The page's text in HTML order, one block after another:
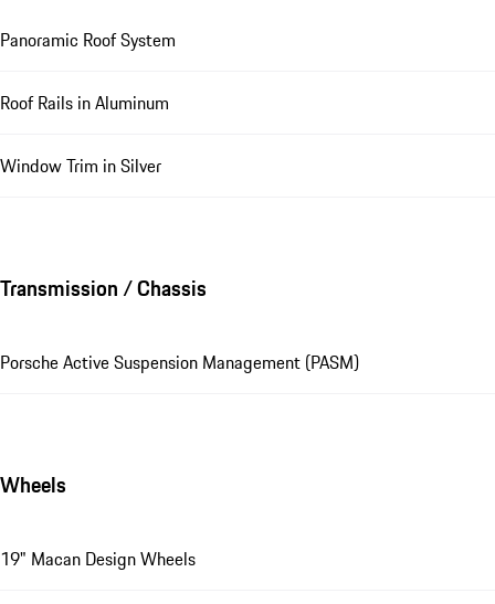
Panoramic Roof System
Roof Rails in Aluminum
Window Trim in Silver
Transmission / Chassis
Porsche Active Suspension Management (PASM)
Wheels
19" Macan Design Wheels